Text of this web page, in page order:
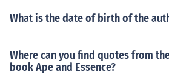
What is the date of birth of the
Where can you find quotes from
book Ape and Essence?